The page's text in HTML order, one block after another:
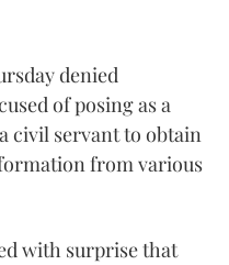
denied
of posing as a
civil servant to obtain
from various
with surprise that